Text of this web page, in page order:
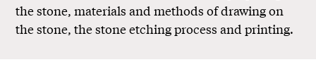
the stone, materials and methods of drawing on
the stone, the stone etching process and printing.